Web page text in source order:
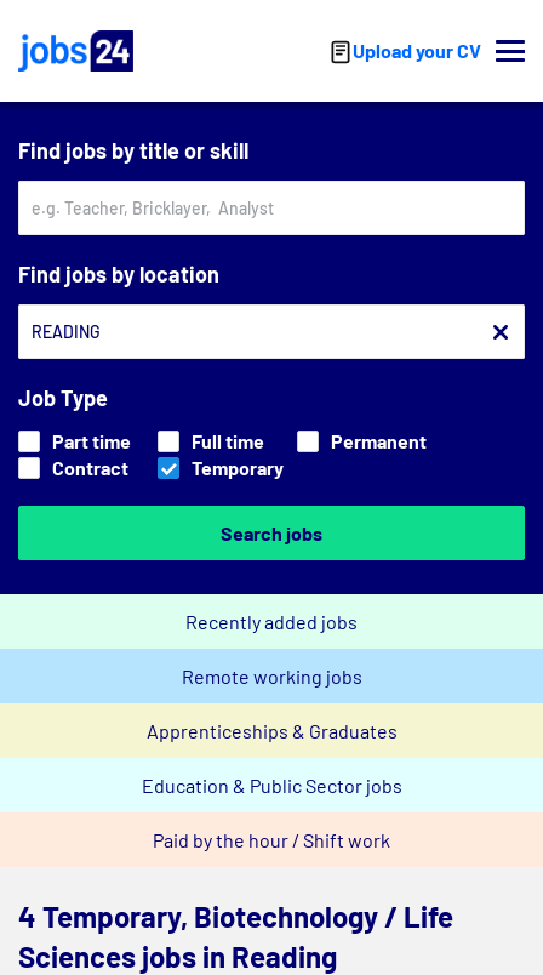
Upload your CV
Find jobs by title or skill
Find jobs by location
Job Type
Part time Full time
Permanent
Contract
Temporary
Search jobs
Recently added jobs
Remote working jobs
Apprenticeships & Graduates
Education & Public Sector jobs
Paid by the hour / Shift work
4 Temporary, Biotechnology / Life
Sciences jobs in Reading